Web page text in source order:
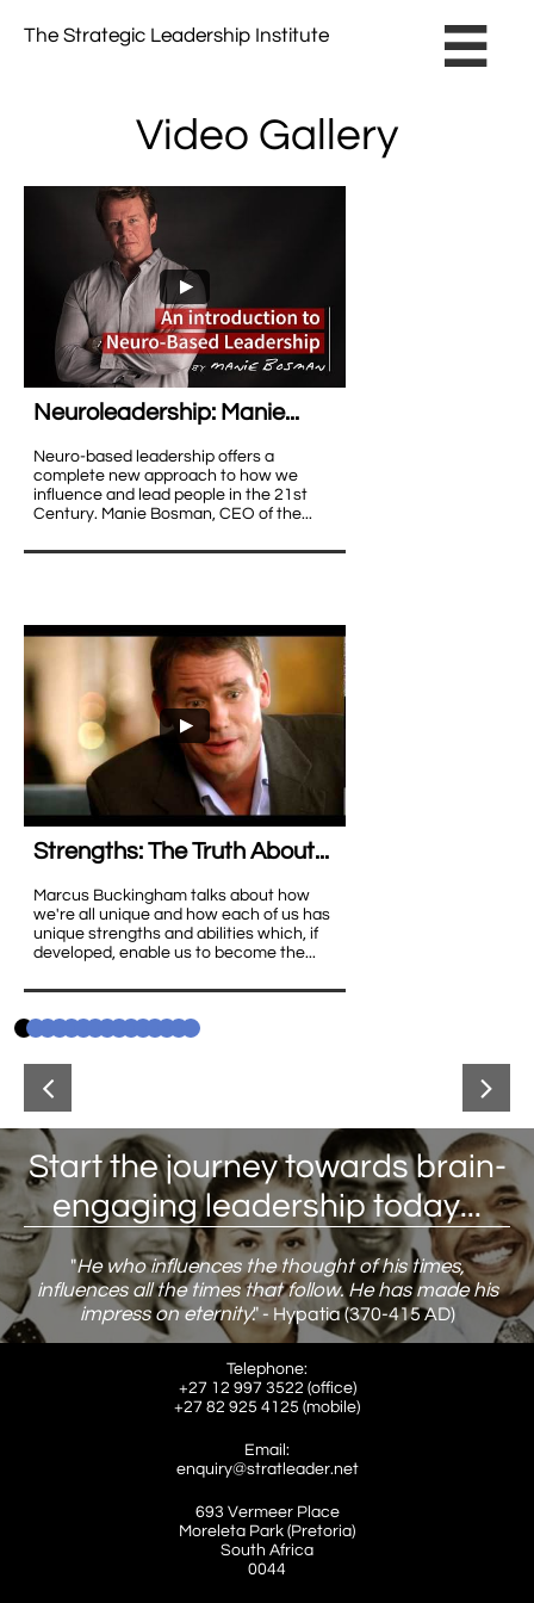
The Strategic Leadership Institute​ ​ 
Video Gallery
Neuroleadership: Manie...
Neuro-based leadership offers a
complete new approach to how we
influence and lead people in the 21st
Century. Manie Bosman, CEO of the...
Strengths: The Truth About...
Marcus Buckingham talks about how
we're all unique and how each of us has
unique strengths and abilities which, if
developed, enable us to become the...
 
Start the journey towards brain-
engaging leadership today...
"He who influences the thought of his times,
influences all the times that follow. He has made his
impress on eternity."​ - Hypatia (370-415 AD)
Telephone:
+27 12 997 3522 (office)
​+27 82 925 4125 (mobile)
Email:
enquiry@stratleader.net
693 Vermeer Place
Moreleta Park (Pretoria)
South Africa
​0044